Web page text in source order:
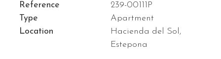
Reference
239-00111P
Type
Apartment
Location
Hacienda del Sol,
Estepona